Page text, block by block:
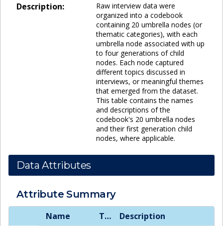
Description:
Raw interview data were
organized into a codebook
containing 20 umbrella nodes (or
thematic categories), with each
umbrella node associated with up
to four generations of child
nodes. Each node captured
different topics discussed in
interviews, or meaningful themes
that emerged from the dataset.
This table contains the names
and descriptions of the
codebook's 20 umbrella nodes
and their first generation child
nodes, where applicable.
Data Attributes
Attribute Summary
Name Type Description